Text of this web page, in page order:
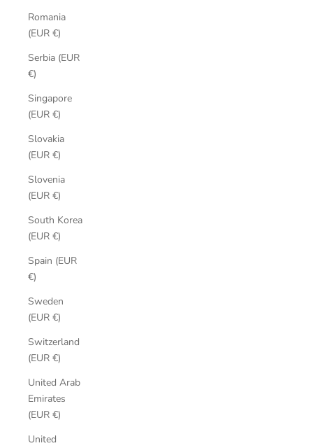
Romania
(EUR €)
Serbia (EUR
€)
Singapore
(EUR €)
Slovakia
(EUR €)
Slovenia
(EUR €)
South Korea
(EUR €)
Spain (EUR
€)
Sweden
(EUR €)
Switzerland
(EUR €)
United Arab
Emirates
(EUR €)
United